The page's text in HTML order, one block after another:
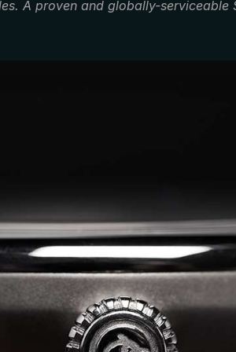
A proven and globally-serviceable